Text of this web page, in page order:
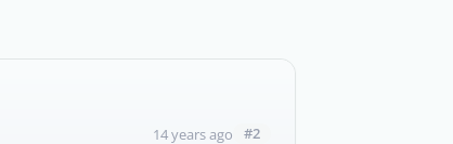
14 years ago #2